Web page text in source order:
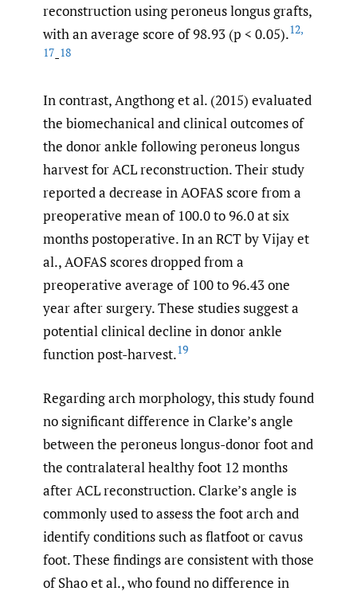
reconstruction using peroneus longus grafts,
with an average score of 98.93 (p < 0.05).12,
17-18
In contrast, Angthong et al. (2015) evaluated
the biomechanical and clinical outcomes of
the donor ankle following peroneus longus
harvest for ACL reconstruction. Their study
reported a decrease in AOFAS score from a
preoperative mean of 100.0 to 96.0 at six
months postoperative. In an RCT by Vijay et
al., AOFAS scores dropped from a
preoperative average of 100 to 96.43 one
year after surgery. These studies suggest a
potential clinical decline in donor ankle
function post-harvest.19
Regarding arch morphology, this study found
no significant difference in Clarke’s angle
between the peroneus longus-donor foot and
the contralateral healthy foot 12 months
after ACL reconstruction. Clarke’s angle is
commonly used to assess the foot arch and
identify conditions such as flatfoot or cavus
foot. These findings are consistent with those
of Shao et al., who found no difference in